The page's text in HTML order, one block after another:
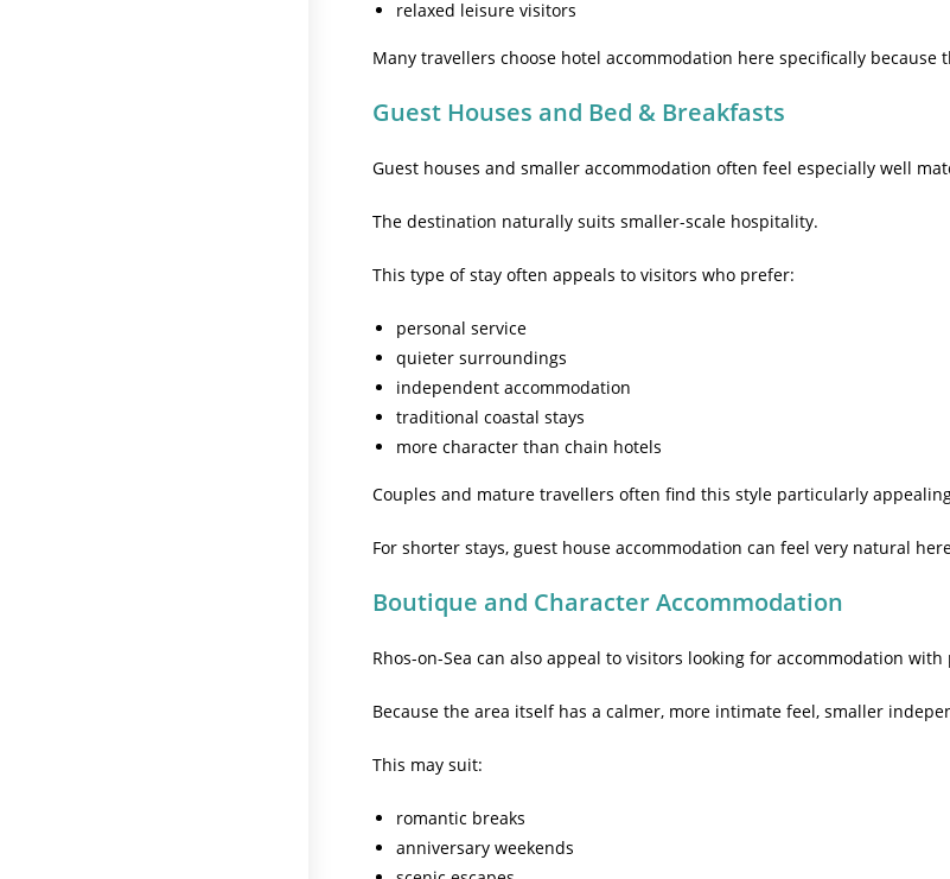
relaxed leisure visitors
Many travellers choose hotel accommodation here specifically
Guest Houses and Bed & Breakfasts
Guest houses and smaller accommodation often feel especially well
The destination naturally suits smaller-scale hospitality.
This type of stay often appeals to visitors who prefer:
personal service
quieter surroundings
independent accommodation
traditional coastal stays
more character than chain hotels
Couples and mature travellers often find this style particularly
For shorter stays, guest house accommodation can feel very natural
Boutique and Character Accommodation
Rhos-on-Sea can also appeal to visitors looking for accommodation with
Because the area itself has a calmer, more intimate feel, smaller
This may suit:
romantic breaks
anniversary weekends